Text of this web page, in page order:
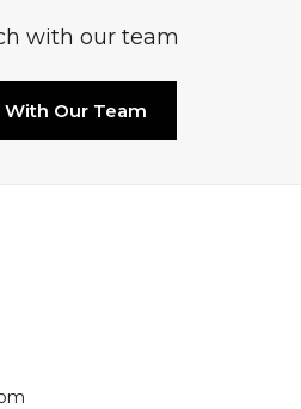
with our team
Our Team